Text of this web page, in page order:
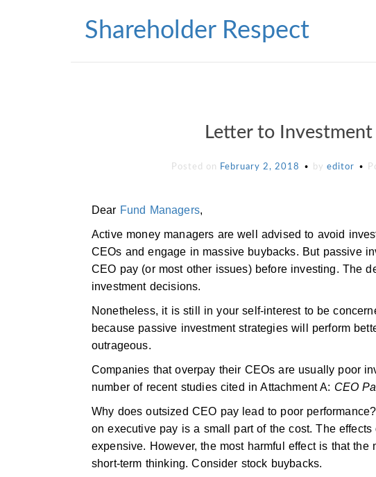
contentShareholder Respect
Letter to Investment
Posted on February 2, 2018 by editor
Dear Fund Managers,
Active money managers are well advised to avoid
CEOs and engage in massive buybacks. But passive
CEO pay (or most other issues) before investing. The
investment decisions.
Nonetheless, it is still in your self-interest to be
because passive investment strategies will perform
outrageous.
Companies that overpay their CEOs are usually poor
number of recent studies cited in Attachment A: CEO
Why does outsized CEO pay lead to poor
on executive pay is a small part of the cost. The
expensive. However, the most harmful effect is that
short-term thinking. Consider stock buybacks.